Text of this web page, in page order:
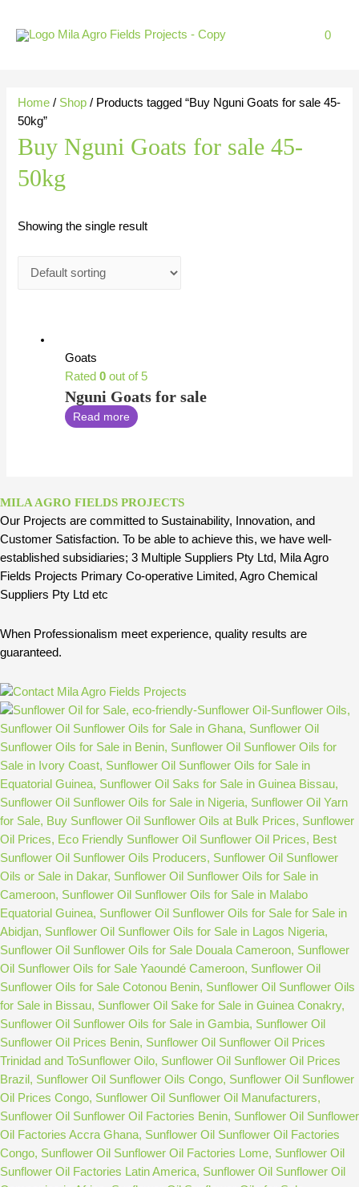
content
0
Home / Shop / Products tagged “Buy Nguni Goats for sale 45-
50kg”
Buy Nguni Goats for sale 45-
50kg
Showing the single result
Goats
Rated 0out of 5
Nguni Goats for sale
Read more
MILA AGRO FIELDS PROJECTS
Our Projects are committed to Sustainability, Innovation, and
Customer Satisfaction. To be able to achieve this, we have well-
established subsidiaries; 3 Multiple Suppliers Pty Ltd, Mila Agro
Fields Projects Primary Co-operative Limited, Agro Chemical
Suppliers Pty Ltd etc
When Professionalism meet experience, quality results are
guaranteed.